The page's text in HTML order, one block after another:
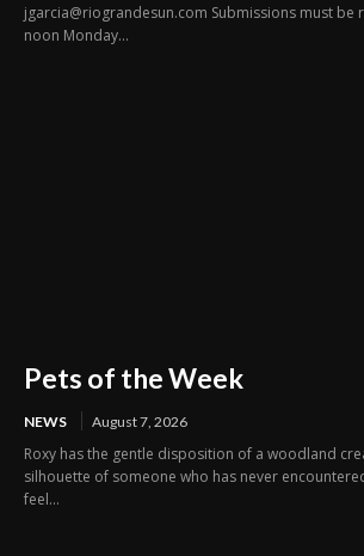
jgarcia@riograndesun.com Submissions must be
noon Monday...
Pets of the Week
NEWS August 7, 2026
Roxy has the gentle disposition of a woodland
silhouette of someone who has never
feel...